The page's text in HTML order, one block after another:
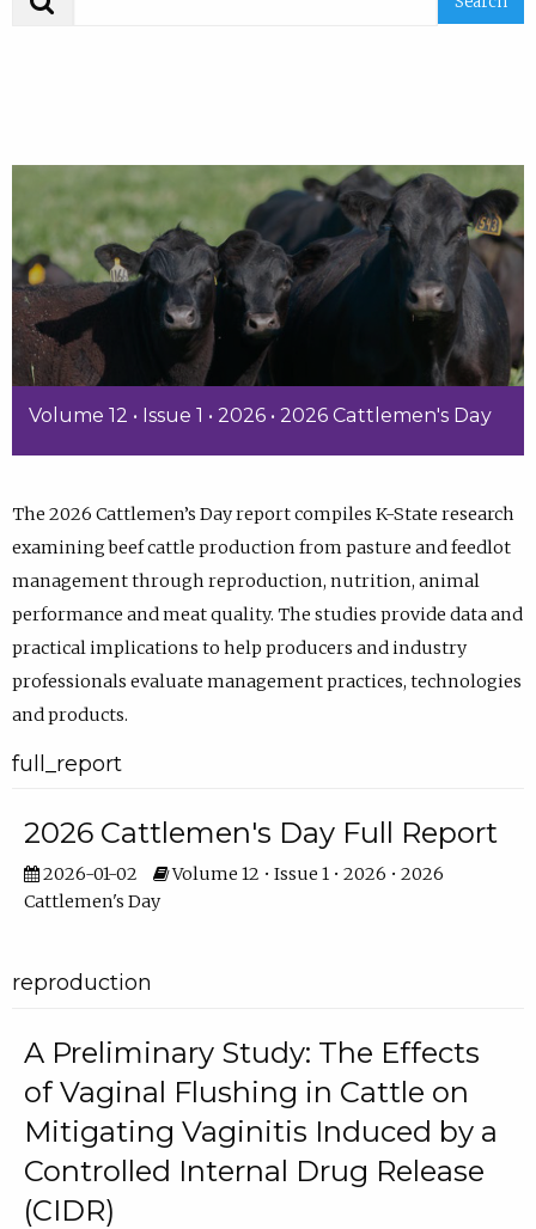
Volume 12 • Issue 1 • 2026 • 2026 Cattlemen's Day
The 2026 Cattlemen’s Day report compiles K-State research
examining beef cattle production from pasture and feedlot
management through reproduction, nutrition, animal
performance and meat quality. The studies provide data and
practical implications to help producers and industry
professionals evaluate management practices, technologies
and products.
full_report
2026 Cattlemen's Day Full Report
2026-01-02
Volume 12 • Issue 1 • 2026 • 2026
Cattlemen's Day
reproduction
A Preliminary Study: The Effects
of Vaginal Flushing in Cattle on
Mitigating Vaginitis Induced by a
Controlled Internal Drug Release
(CIDR)